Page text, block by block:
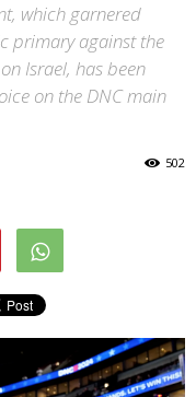
which garnered
primary against the
Israel, has been
on the DNC main
502